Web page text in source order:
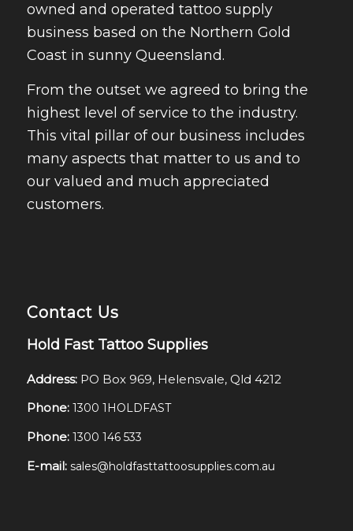
owned and operated tattoo supply
business based on the Northern Gold
Coast in sunny Queensland.
From the outset we agreed to bring the
highest level of service to the industry.
This vital pillar of our business includes
many aspects that matter to us and to
our valued and much appreciated
customers.
Contact Us
Hold Fast Tattoo Supplies
Address: PO Box 969, Helensvale, Qld 4212
Phone: 1300 1HOLDFAST
Phone: 1300 146 533
E-mail: sales@holdfasttattoosupplies.com.au